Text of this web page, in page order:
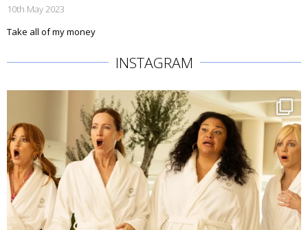
10th May 2023
Take all of my money
INSTAGRAM